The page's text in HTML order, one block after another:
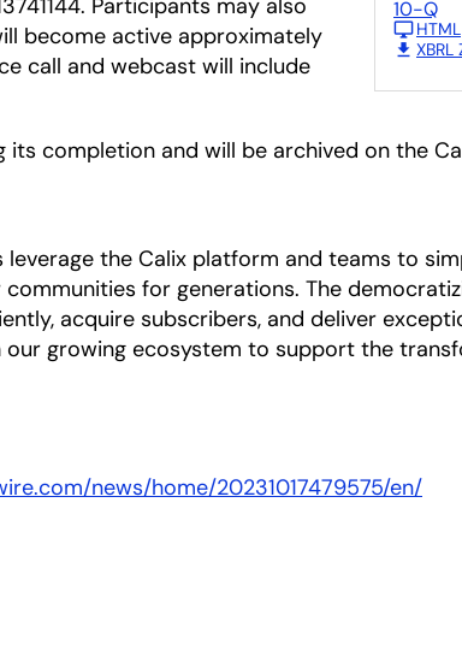
10-Q
HTML
XBRL
Participants may also
become active approximately
call and webcast will include
completion and will be archived on the
leverage the Calix platform and teams to
for generations. The
acquire subscribers, and deliver
growing ecosystem to support the
news/home/20231017479575/en/